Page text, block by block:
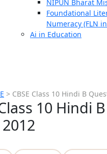
NIPUN Bharat
Foundational
Numeracy (FLN
Ai in Education
> CBSE Class 10 Hindi B
10 Hindi